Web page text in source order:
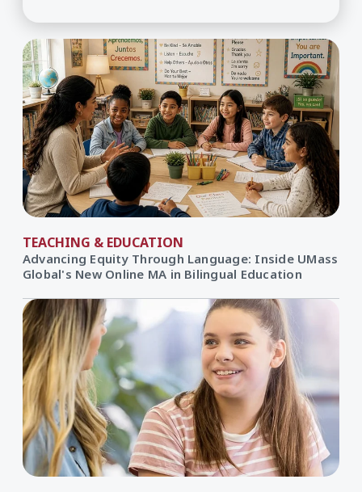
TEACHING & EDUCATION
Advancing Equity Through Language: Inside UMass
Global's New Online MA in Bilingual Education